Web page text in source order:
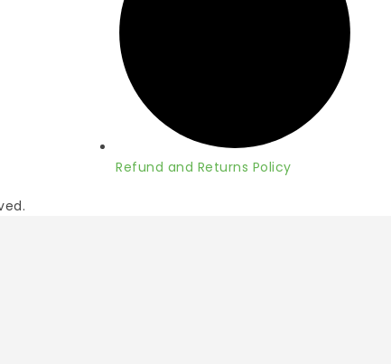
Refund and Returns Policy